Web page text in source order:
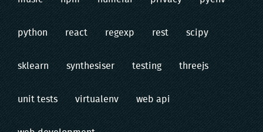
python react regexp rest scipy
sklearn synthesiser testing threejs
unit tests virtualenv web api